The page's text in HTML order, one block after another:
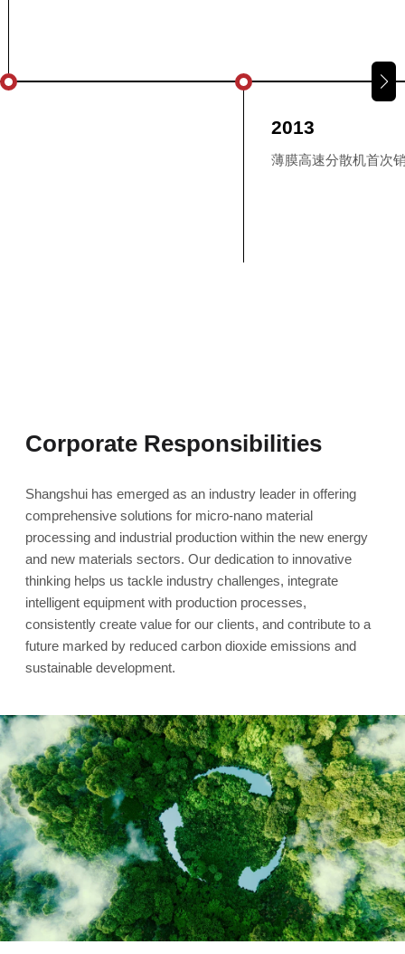
2013
薄膜高速分散机首次
Corporate Responsibilities
Shangshui has emerged as an industry leader in offering
comprehensive solutions for micro-nano material
processing and industrial production within the new energy
and new materials sectors. Our dedication to innovative
thinking helps us tackle industry challenges, integrate
intelligent equipment with production processes,
consistently create value for our clients, and contribute to a
future marked by reduced carbon dioxide emissions and
sustainable development.
Name